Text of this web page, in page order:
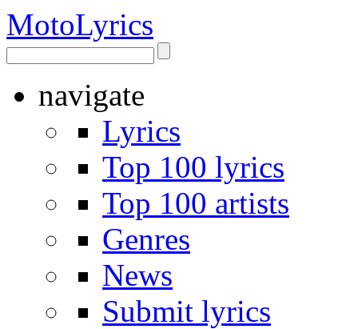
MotoLyrics
navigate
Lyrics
Top 100 lyrics
Top 100 artists
Genres
News
Submit lyrics